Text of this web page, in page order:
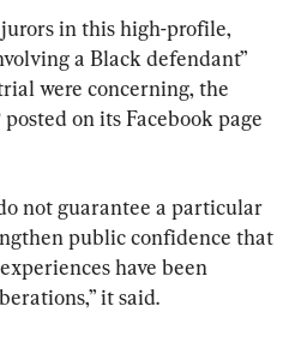
in this high-profile,
a Black defendant”
were concerning, the
on its Facebook page
not guarantee a particular
public confidence that
have been
it said.